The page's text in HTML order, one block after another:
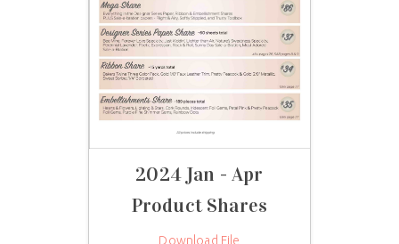
2024 Jan - Apr
Product Shares